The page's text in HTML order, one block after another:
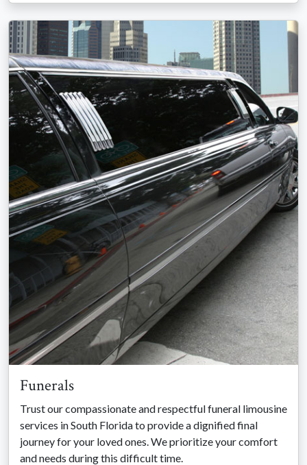
Funerals
Trust our compassionate and respectful funeral limousine
services in South Florida to provide a dignified final
journey for your loved ones. We prioritize your comfort
and needs during this difficult time.